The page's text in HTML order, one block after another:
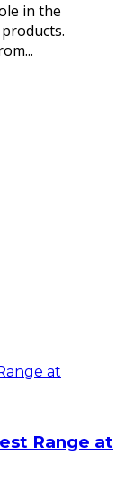
in the
Range at